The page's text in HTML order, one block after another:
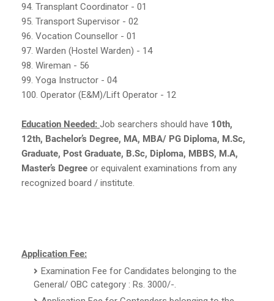
94. Transplant Coordinator - 01
95. Transport Supervisor - 02
96. Vocation Counsellor - 01
97. Warden (Hostel Warden) - 14
98. Wireman - 56
99. Yoga Instructor - 04
100. Operator (E&M)/Lift Operator - 12
Education Needed: Job searchers should have 10th,
12th, Bachelor’s Degree, MA, MBA/ PG Diploma, M.Sc,
Graduate, Post Graduate, B.Sc, Diploma, MBBS, M.A,
Master’s Degree or equivalent examinations from any
recognized board / institute.
Application Fee:
Examination Fee for Candidates belonging to the
General/ OBC category : Rs. 3000/-.